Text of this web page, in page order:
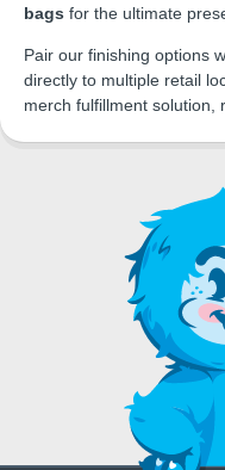
bags for the ultimate
Pair our finishing options
directly to multiple retail
merch fulfillment solution,